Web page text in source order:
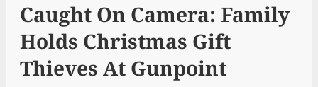
Caught On Camera: Family
Holds Christmas Gift
Thieves At Gunpoint